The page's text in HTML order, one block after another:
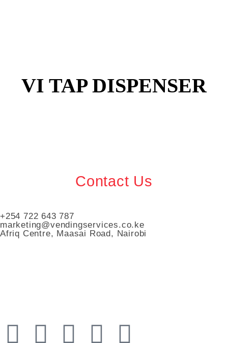
VI TAP DISPENSER
Contact Us
+254 722 643 787
marketing@vendingservices.co.ke
Afriq Centre, Maasai Road, Nairobi
Vending Services Kenya
Automated Vending Services